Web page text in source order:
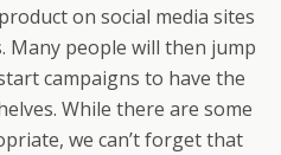
on social media sites
Many people will then jump
campaigns to have the
While there are some
we can’t forget that